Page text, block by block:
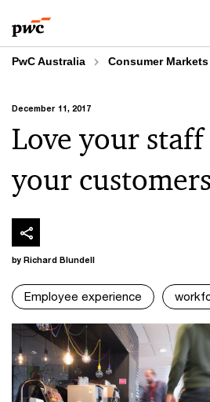
to
content
to
footer
PwC Australia Consumer Markets
December 11, 2017
Love your
your customers
by Richard Blundell
Employee experience